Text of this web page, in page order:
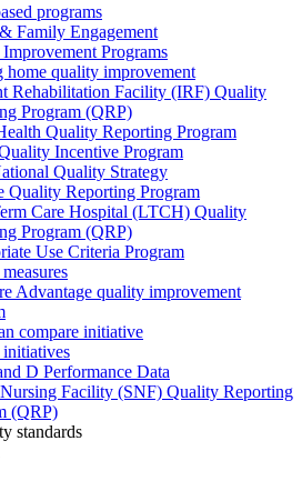
programs
Family Engagement
Programs
home quality improvement
Rehabilitation Facility (IRF) Quality
Program (QRP)
Quality Reporting Program
Incentive Program
Quality Strategy
Quality Reporting Program
Care Hospital (LTCH) Quality
Program (QRP)
Use Criteria Program
Advantage quality improvement
compare initiative
D Performance Data
Facility (SNF) Quality Reporting
(QRP)
standards